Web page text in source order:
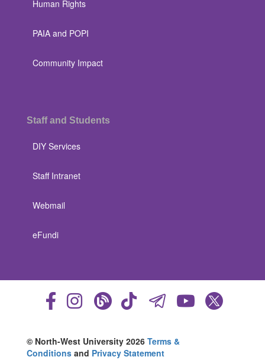
Human Rights
PAIA and POPI
Community Impact
Staff and Students
DIY Services
Staff Intranet
Webmail
eFundi
© North-West University 2026 Terms &
Conditions and Privacy Statement